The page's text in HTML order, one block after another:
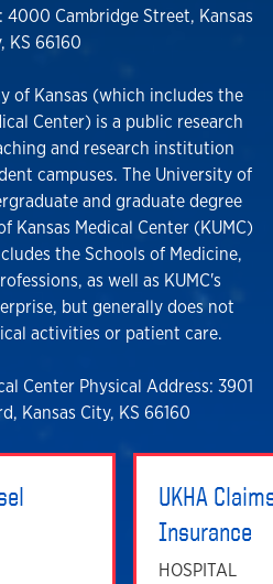
4000 Cambridge Street, Kansas
KS 66160
of Kansas (which includes the
Center) is a public research
and research institution
campuses. The University of
and graduate degree
Kansas Medical Center (KUMC)
the Schools of Medicine,
as well as KUMC's
but generally does not
activities or patient care.
Center Physical Address: 3901
Kansas City, KS 66160
UKHA
Insurance
HOSPITAL